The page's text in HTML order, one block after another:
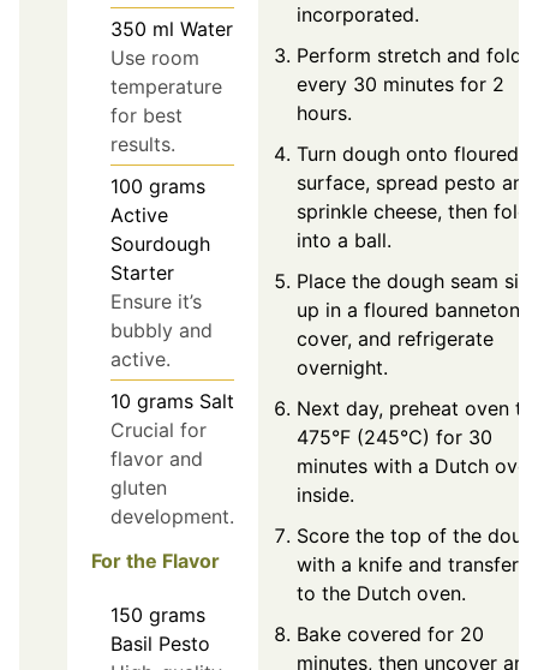
350 ml Water
Use room
temperature
for best
results.
100 grams
Active
Sourdough
Starter
Ensure it’s
bubbly and
active.
10 grams Salt
Crucial for
flavor and
gluten
development.
For the Flavor
150 grams
Basil Pesto
incorporated.
Perform stretch and fold
every 30 minutes for 2
hours.
Turn dough onto floured
surface, spread pesto and
sprinkle cheese, then fold
into a ball.
Place the dough seam
up in a floured banneton,
cover, and refrigerate
overnight.
Next day, preheat oven to
475°F (245°C) for 30
minutes with a Dutch oven
inside.
Score the top of the
with a knife and transfer it
to the Dutch oven.
Bake covered for 20
minutes, then uncover and